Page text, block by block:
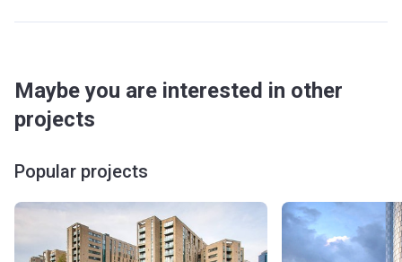
Maybe you are interested in other
projects
Popular projects